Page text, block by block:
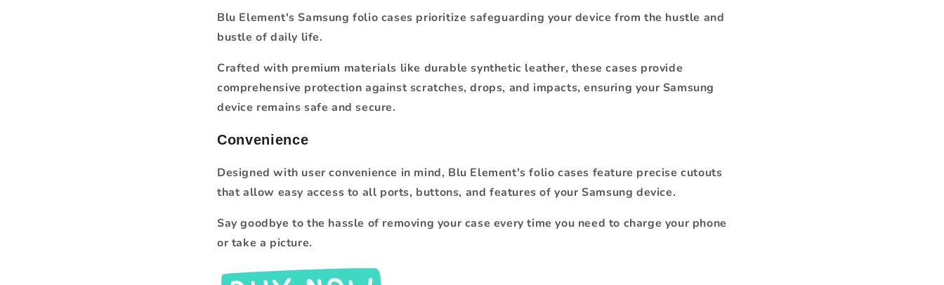
Blu Element's Samsung folio cases prioritize safeguarding your device from the hustle and
bustle of daily life.
Crafted with premium materials like durable synthetic leather, these cases provide
comprehensive protection against scratches, drops, and impacts, ensuring your Samsung
device remains safe and secure.
Convenience
Designed with user convenience in mind, Blu Element's folio cases feature precise cutouts
that allow easy access to all ports, buttons, and features of your Samsung device.
Say goodbye to the hassle of removing your case every time you need to charge your phone
or take a picture.